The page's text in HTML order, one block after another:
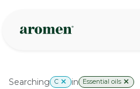
Searching C in Essential oils